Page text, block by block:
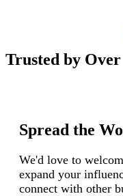
Trusted by Over
Spread the
We'd love to
expand your
connect with other